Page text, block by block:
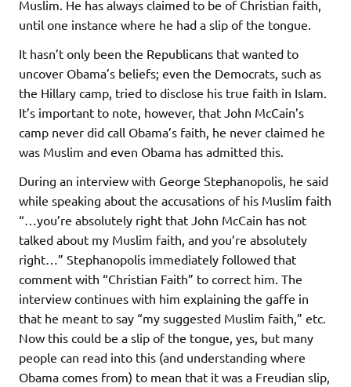
Muslim. He has always claimed to be of Christian faith,
until one instance where he had a slip of the tongue.
It hasn’t only been the Republicans that wanted to
uncover Obama’s beliefs; even the Democrats, such as
the Hillary camp, tried to disclose his true faith in Islam.
It’s important to note, however, that John McCain’s
camp never did call Obama’s faith, he never claimed he
was Muslim and even Obama has admitted this.
During an interview with George Stephanopolis, he said
while speaking about the accusations of his Muslim faith
“…you’re absolutely right that John McCain has not
talked about my Muslim faith, and you’re absolutely
right…” Stephanopolis immediately followed that
comment with “Christian Faith” to correct him. The
interview continues with him explaining the gaffe in
that he meant to say “my suggested Muslim faith,” etc.
Now this could be a slip of the tongue, yes, but many
people can read into this (and understanding where
Obama comes from) to mean that it was a Freudian slip,